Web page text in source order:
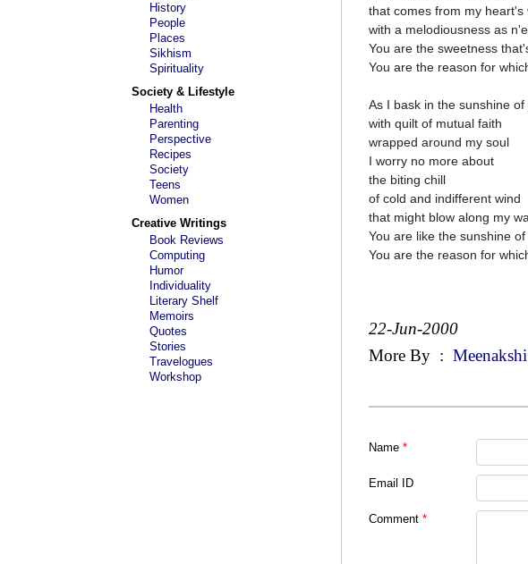
History
People
Places
Sikhism
Spirituality
Society & Lifestyle
Health
Parenting
Perspective
Recipes
Society
Teens
Women
Creative Writings
Book Reviews
Computing
Humor
Individuality
Literary Shelf
Memoirs
Quotes
Stories
Travelogues
Workshop
that comes from my heart's
with a melodiousness as
You are the sweetness
You are the reason for
As I bask in the sunshine of
with quilt of mutual faith
wrapped around my soul
I worry no more about
the biting chill
of cold and indifferent wind
that might blow along my
You are like the sunshine of
You are the reason for
22-Jun-2000
More By :
Name *
Email ID
Comment *